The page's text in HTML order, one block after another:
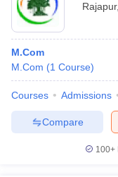
Rajapur,
M.Com
M.Com (1 Course)
Courses Admissions
Compare
100+